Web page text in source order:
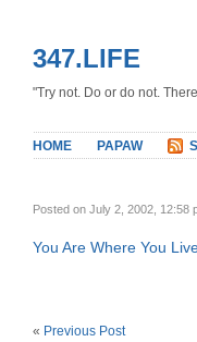
347.LIFE
"Try not. Do or do not.
HOME PAPAW
Posted on July 2, 2002, 12:58
You Are Where You
« Previous Post